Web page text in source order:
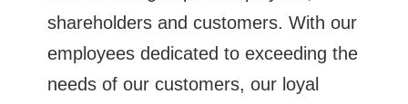
shareholders and customers. With our
employees dedicated to exceeding the
needs of our customers, our loyal